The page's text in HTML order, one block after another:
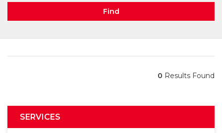
Find
0 Results Found
SERVICES